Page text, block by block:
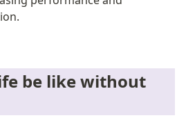
be like without